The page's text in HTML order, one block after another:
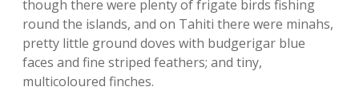
though there were plenty of frigate birds fishing
round the islands, and on Tahiti there were minahs,
pretty little ground doves with budgerigar blue
faces and fine striped feathers; and tiny,
multicoloured finches.